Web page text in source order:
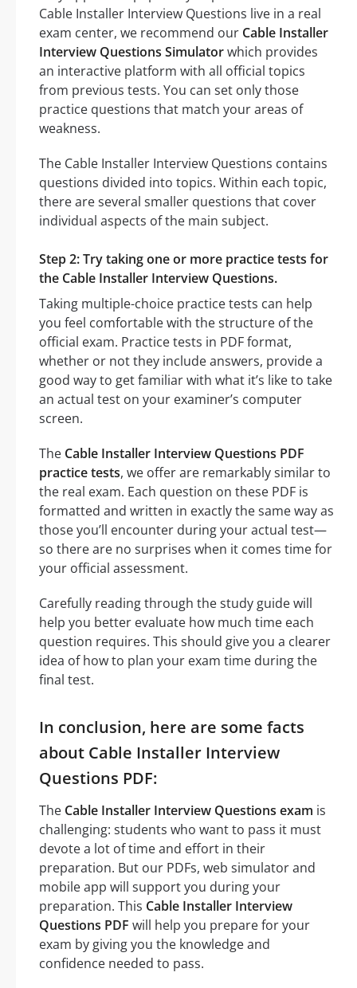
Cable Installer Interview Questions live in a real
exam center, we recommend our Cable Installer
Interview Questions Simulatorwhich provides
an interactive platform with all official topics
from previous tests. You can set only those
practice questions that match your areas of
weakness.
The Cable Installer Interview Questions contains
questions divided into topics. Within each topic,
there are several smaller questions that cover
individual aspects of the main subject.
Step 2: Try taking one or more practice tests for
the Cable Installer Interview Questions.
Taking multiple-choice practice tests can help
you feel comfortable with the structure of the
official exam. Practice tests in PDF format,
whether or not they include answers, provide a
good way to get familiar with what it’s like to take
an actual test on your examiner’s computer
screen.
The Cable Installer Interview Questions PDF
practice tests, we offer are remarkably similar to
the real exam. Each question on these PDF is
formatted and written in exactly the same way as
those you’ll encounter during your actual test—
so there are no surprises when it comes time for
your official assessment.
Carefully reading through the study guide will
help you better evaluate how much time each
question requires. This should give you a clearer
idea of how to plan your exam time during the
final test.
In conclusion, here are some facts
about Cable Installer Interview
Questions PDF:
The Cable Installer Interview Questions exam is
challenging: students who want to pass it must
devote a lot of time and effort in their
preparation. But our PDFs, web simulator and
mobile app will support you during your
preparation. This Cable Installer Interview
Questions PDF will help you prepare for your
exam by giving you the knowledge and
confidence needed to pass.